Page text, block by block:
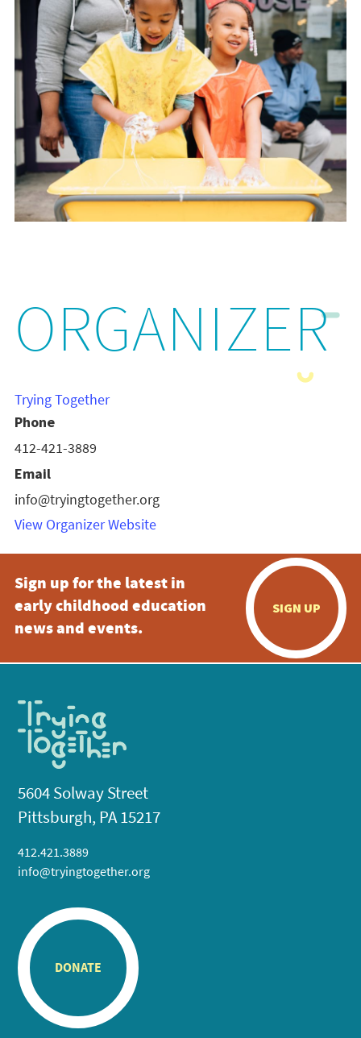
ORGANIZER
Trying Together
Phone
412-421-3889
Email
info@tryingtogether.org
View Organizer Website
Sign up for the latest in
early childhood education
news and events.
SIGN UP
5604 Solway Street
Pittsburgh, PA 15217
412.421.3889
info@tryingtogether.org
DONATE